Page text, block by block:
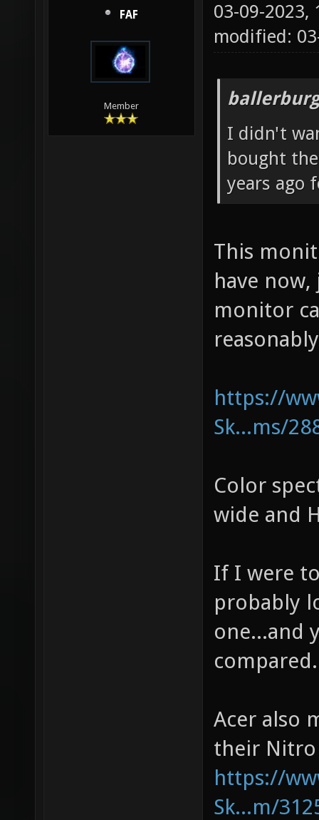
FAF
Member
03-09-2023,
modified:
I didn't
bought
years ago
This
have now,
monitor
https://
Sk...ms/
Color
wide and
If I were
probably
one...and
compared.
Acer also
their Nitro
https://
Sk...m/